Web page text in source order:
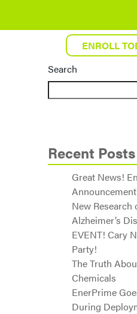
ENROLL
Search
Recent Posts
Great News!
Announcement
New
Alzheimer’s
EVENT! Cary
Party!
The Truth
Chemicals
EnerPrime
During